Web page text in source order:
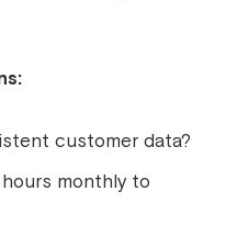
customer data?
monthly to